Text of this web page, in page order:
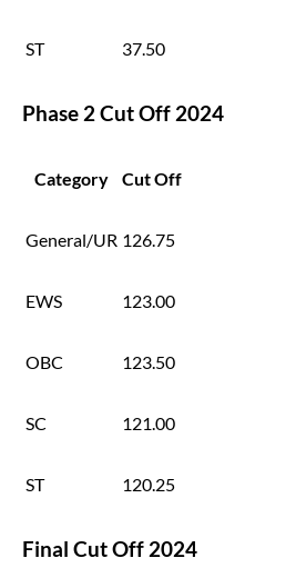
ST 37.50
Phase 2 Cut Off 2024
Category Cut Off
General/UR 126.75
EWS 123.00
OBC 123.50
SC 121.00
ST 120.25
Final Cut Off 2024